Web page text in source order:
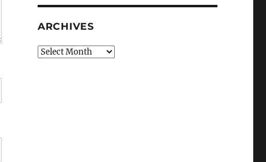
ARCHIVES
Archives